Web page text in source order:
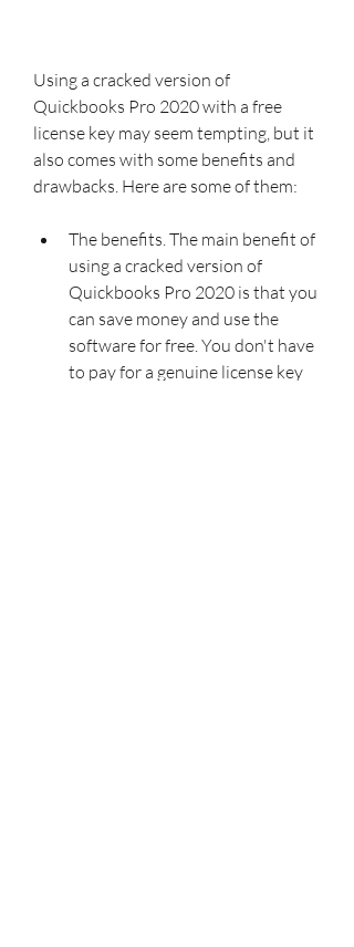
Using a cracked version of
Quickbooks Pro 2020 with a free
license key may seem tempting, but it
also comes with some benefits and
drawbacks. Here are some of them:
The benefits. The main benefit of
using a cracked version of
Quickbooks Pro 2020 is that you
can save money and use the
software for free. You don't have
to pay for a genuine license key